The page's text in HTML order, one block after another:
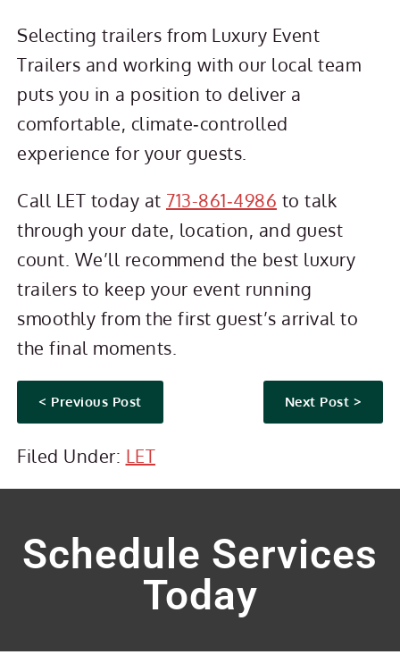
Selecting trailers from Luxury Event
Trailers and working with our local team
puts you in a position to deliver a
comfortable, climate‑controlled
experience for your guests.
Call LET today at 713-861‑4986 to talk
through your date, location, and guest
count. We’ll recommend the best luxury
trailers to keep your event running
smoothly from the first guest’s arrival to
the final moments.
< Previous Post Next Post >
Filed Under: LET
Schedule Services
Today